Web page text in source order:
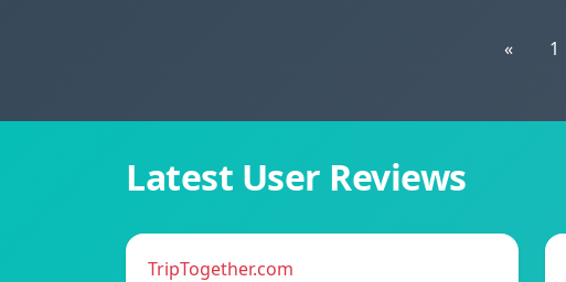
« 1
Latest User Reviews
TripTogether.com